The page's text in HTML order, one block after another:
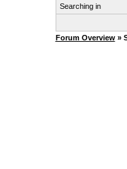
Searching in
Forum Overview»